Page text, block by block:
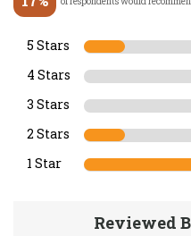
5 Stars
4 Stars
3 Stars
2 Stars
1 Star
Reviewed